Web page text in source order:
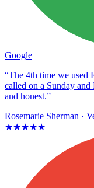
Google
“The 4th time we used
called on a Sunday
and honest.”
Rosemarie Sherman ·
★★★★★